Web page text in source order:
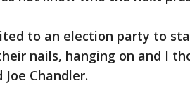
to an election party to
nails, hanging on and I
Joe Chandler.